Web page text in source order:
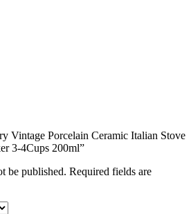
Vintage Porcelain Ceramic Italian Stove
3-4Cups 200ml”
be published. Required fields are